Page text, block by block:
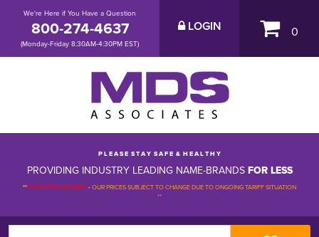
We're Here if You Have a Question
800-274-4637
(Monday-Friday 8:30AM-4:30PM EST)
LOGIN 0
P L E A S E S T A Y S A F E & H E A L T H Y
PROVIDING INDUSTRY LEADING NAME-BRANDSFOR LESS
**PLEASE BE ADVISED-OUR PRICES SUBJECT TO CHANGE DUE TO ONGOING TARIFF SITUATION
**